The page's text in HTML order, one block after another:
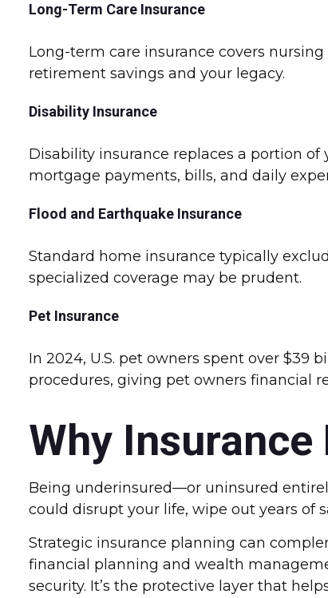
Long-Term Care Insurance
Long-term care insurance covers
retirement savings and your legacy.
Disability Insurance
Disability insurance replaces a portion
mortgage payments, bills, and daily
Flood and Earthquake Insurance
Standard home insurance typically
specialized coverage may be prudent.
Pet Insurance
In 2024, U.S. pet owners spent over $39
procedures, giving pet owners financial
Why
Being underinsured—or uninsured
could disrupt your life, wipe out years of
Strategic insurance planning can
financial planning and wealth
security. It’s the protective layer that